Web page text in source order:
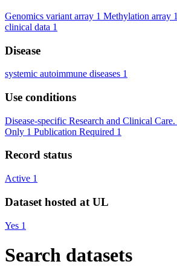
Genomics variant array 1 Methylation array 1
clinical data 1
Disease
systemic autoimmune diseases 1
Use conditions
Disease-specific Research and Clinical Care.
Only 1 Publication Required 1
Record status
Active 1
Dataset hosted at UL
Yes 1
Search datasets